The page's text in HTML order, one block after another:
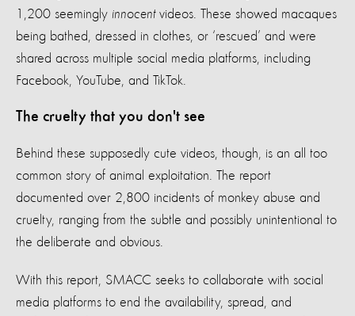
1,200 seemingly innocentvideos. These showed macaques
being bathed, dressed in clothes, or ‘rescued’ and were
shared across multiple social media platforms, including
Facebook, YouTube, and TikTok.
The cruelty that you don't see
Behind these supposedly cute videos, though, is an all too
common story of animal exploitation. The report
documented over 2,800 incidents of monkey abuse and
cruelty, ranging from the subtle and possibly unintentional to
the deliberate and obvious.
With this report, SMACC seeks to collaborate with social
media platforms to end the availability, spread, and